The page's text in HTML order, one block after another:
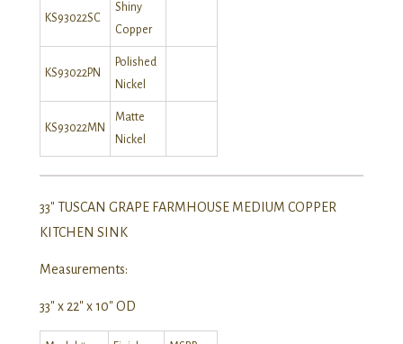
KS93022SC
Shiny
Copper
KS93022PN
Polished
Nickel
KS93022MN
Matte
Nickel
33″ TUSCAN GRAPE FARMHOUSE MEDIUM COPPER
KITCHEN SINK
Measurements:
33″ x 22″ x 10″ OD